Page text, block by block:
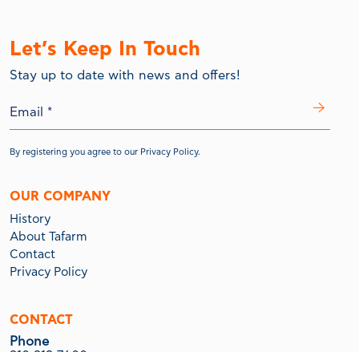
Let’s Keep In Touch
Stay up to date with news and offers!
By registering you agree to our Privacy Policy.
OUR COMPANY
History
About Tafarm
Contact
Privacy Policy
CONTACT
Phone